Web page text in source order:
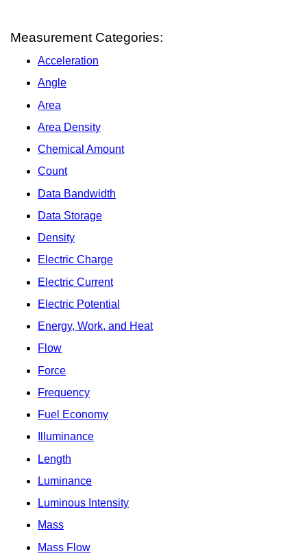
Measurement Categories:
Acceleration
Angle
Area
Area Density
Chemical Amount
Count
Data Bandwidth
Data Storage
Density
Electric Charge
Electric Current
Electric Potential
Energy, Work, and Heat
Flow
Force
Frequency
Fuel Economy
Illuminance
Length
Luminance
Luminous Intensity
Mass
Mass Flow